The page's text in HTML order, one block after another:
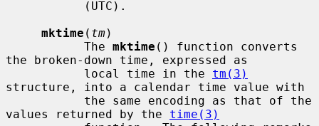
mktime ( tm)
           The
mktime () function converts
the broken-down time, expressed as
           local time in the
tm(3)
structure, into a calendar time value with
values returned by the time(3)